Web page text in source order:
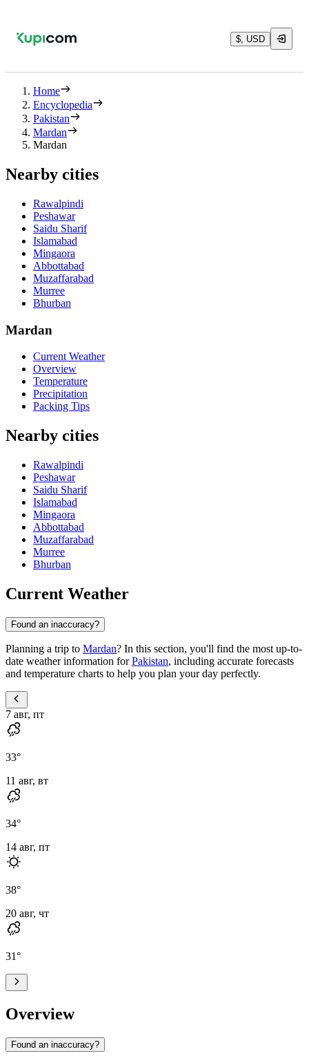
$, USD
Home
Encyclopedia
Pakistan
Mardan
Mardan
Nearby cities
Rawalpindi
Peshawar
Saidu Sharif
Islamabad
Mingaora
Abbottabad
Muzaffarabad
Murree
Bhurban
Mardan
Current Weather
Overview
Temperature
Precipitation
Packing Tips
Nearby cities
Rawalpindi
Peshawar
Saidu Sharif
Islamabad
Mingaora
Abbottabad
Muzaffarabad
Murree
Bhurban
Current Weather
Found an inaccuracy?
Planning a trip to Mardan? In this section, you'll find the most up-to-
date weather information forPakistan, including accurate forecasts
and temperature charts to help you plan your day perfectly.
7 авг, пт
33°
11 авг, вт
34°
14 авг, пт
38°
20 авг, чт
31°
Overview
Found an inaccuracy?